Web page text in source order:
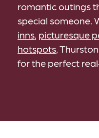
romantic outings
special someone.
inns, picturesque
hotspots,
for the perfect